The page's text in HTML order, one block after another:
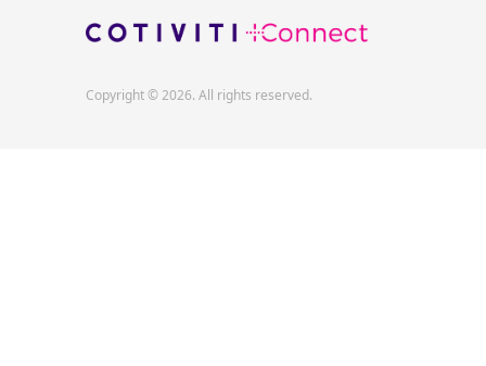
Copyright © 2026. All rights reserved.